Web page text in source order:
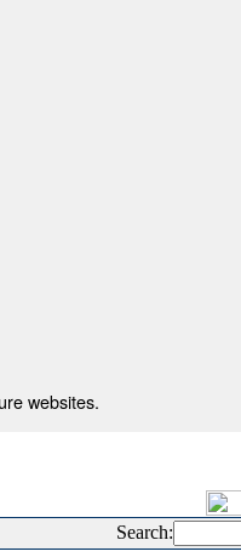
websites.
Search: